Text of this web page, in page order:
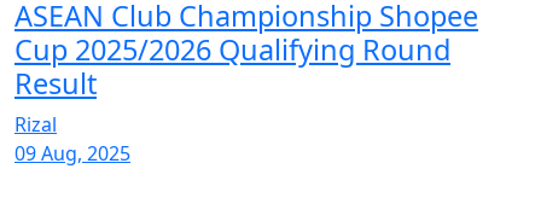
ASEAN Club Championship Shopee
Cup 2025/2026 Qualifying Round
Result
Rizal
09 Aug, 2025